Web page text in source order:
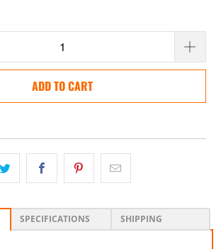
ADD TO CART
SPECIFICATIONS SHIPPING